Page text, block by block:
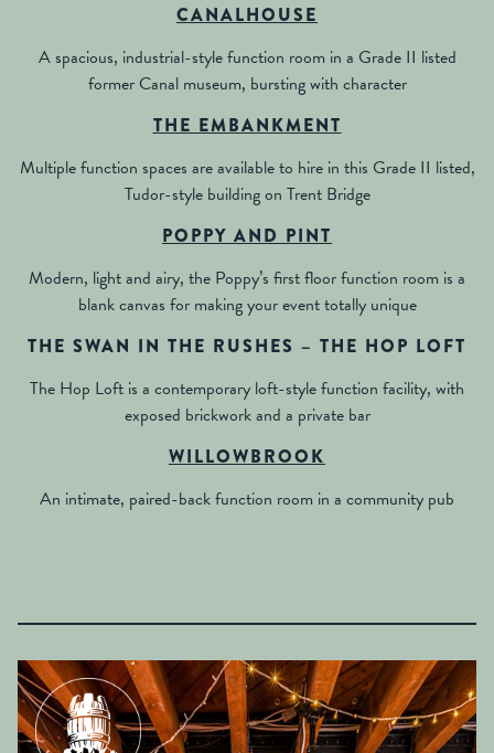
CANALHOUSE
A spacious, industrial-style function room in a Grade II listed
former Canal museum, bursting with character
THE EMBANKMENT
Multiple function spaces are available to hire in this Grade II listed,
Tudor-style building on Trent Bridge
POPPY AND PINT
Modern, light and airy, the Poppy’s first floor function room is a
blank canvas for making your event totally unique
THE SWAN IN THE RUSHES – THE HOP LOFT
The Hop Loft is a contemporary loft-style function facility, with
exposed brickwork and a private bar
WILLOWBROOK
An intimate, paired-back function room in a community pub